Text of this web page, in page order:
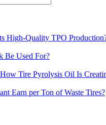
High-Quality TPO
Be Used For?
Tire Pyrolysis Oil Is
Earn per Ton of Waste Tires?